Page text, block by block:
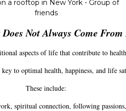
Not Always Come
aspects of life that contribute to
key to optimal health, happiness, and life
These include:
spiritual connection, following